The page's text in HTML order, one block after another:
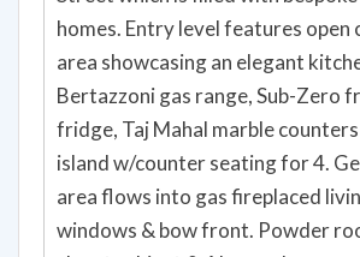
homes. Entry level features open
area showcasing an elegant
Bertazzoni gas range, Sub-Zero
fridge, Taj Mahal marble
island w/counter seating for 4.
area flows into gas fireplaced
windows & bow front. Powder